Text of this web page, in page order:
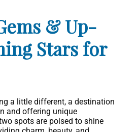
& Up-
Stars for
a little different, a destination
and offering unique
spots are poised to shine